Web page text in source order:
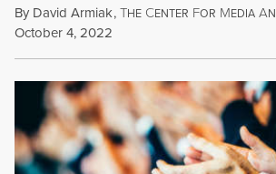
By David Armiak,THE CENTER FOR MEDIA A
October 4, 2022